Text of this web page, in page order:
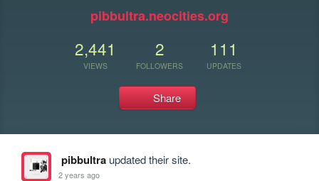
pibbultra.neocities.org
2,441
VIEWS
2
FOLLOWERS
111
UPDATES
Share
pibbultraupdated their site.
2 years ago